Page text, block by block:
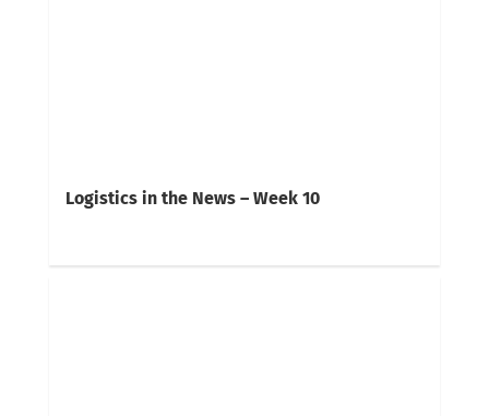
Logistics in the News – Week 10